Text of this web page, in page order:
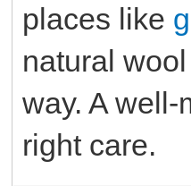
places like
natural
way. A
right care.